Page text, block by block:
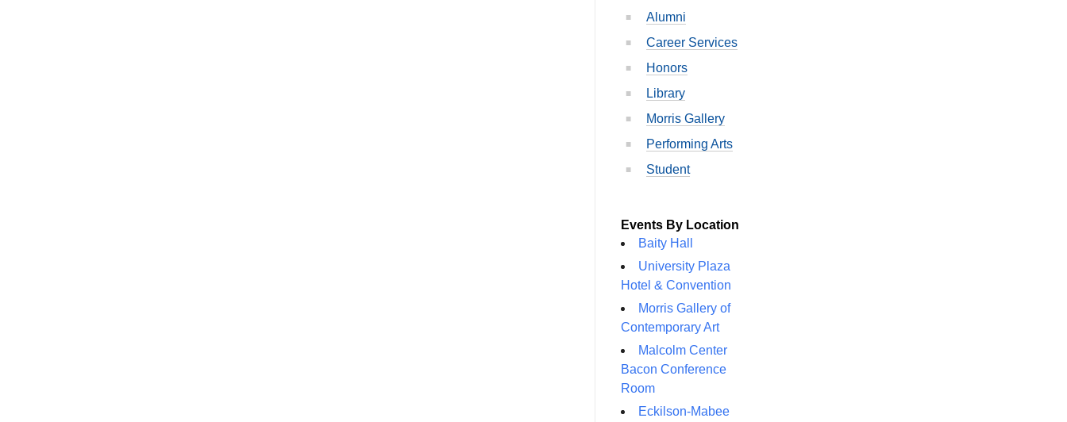
Alumni
Career Services
Honors
Library
Morris Gallery
Performing Arts
Student
Events By Location
Baity Hall
University Plaza
Hotel & Convention
Morris Gallery of
Contemporary Art
Malcolm Center
Bacon Conference
Room
Eckilson-Mabee